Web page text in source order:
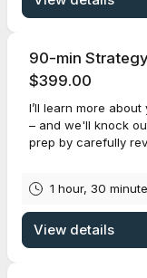
90-min
$399.00
I’ll learn more
– and we'll knock
prep by carefully
1 hour, 30
View details